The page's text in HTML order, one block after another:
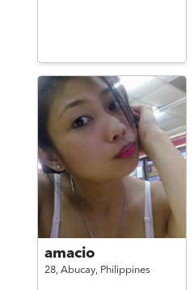
amacio
28, Abucay, Philippines